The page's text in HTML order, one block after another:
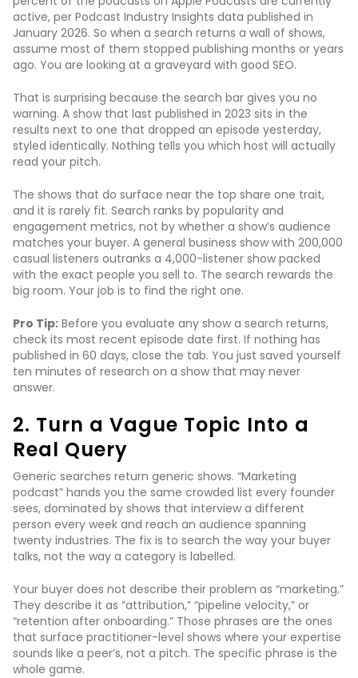
active, per Podcast Industry Insights data published in
January 2026. So when a search returns a wall of shows,
assume most of them stopped publishing months or years
ago. You are looking at a graveyard with good SEO.
That is surprising because the search bar gives you no
warning. A show that last published in 2023 sits in the
results next to one that dropped an episode yesterday,
styled identically. Nothing tells you which host will actually
read your pitch.
The shows that do surface near the top share one trait,
and it is rarely fit. Search ranks by popularity and
engagement metrics, not by whether a show’s audience
matches your buyer. A general business show with 200,000
casual listeners outranks a 4,000-listener show packed
with the exact people you sell to. The search rewards the
big room. Your job is to find the right one.
Pro Tip: Before you evaluate any show a search returns,
check its most recent episode date first. If nothing has
published in 60 days, close the tab. You just saved yourself
ten minutes of research on a show that may never
answer.
2. Turn a Vague Topic Into a
Real Query
Generic searches return generic shows. “Marketing
podcast” hands you the same crowded list every founder
sees, dominated by shows that interview a different
person every week and reach an audience spanning
twenty industries. The fix is to search the way your buyer
talks, not the way a category is labelled.
Your buyer does not describe their problem as “marketing.”
They describe it as “attribution,” “pipeline velocity,” or
“retention after onboarding.” Those phrases are the ones
that surface practitioner-level shows where your expertise
sounds like a peer’s, not a pitch. The specific phrase is the
whole game.